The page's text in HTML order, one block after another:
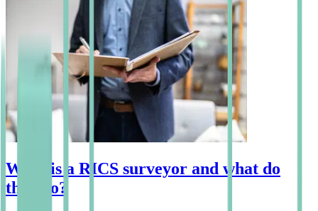
What is a RICS surveyor and what do
they do?